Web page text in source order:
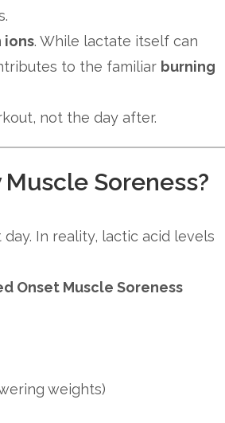
ions. While lactate itself can
to the familiar burning
not the day after.
Soreness?
In reality, lactic acid levels
Onset Muscle Soreness
weights)